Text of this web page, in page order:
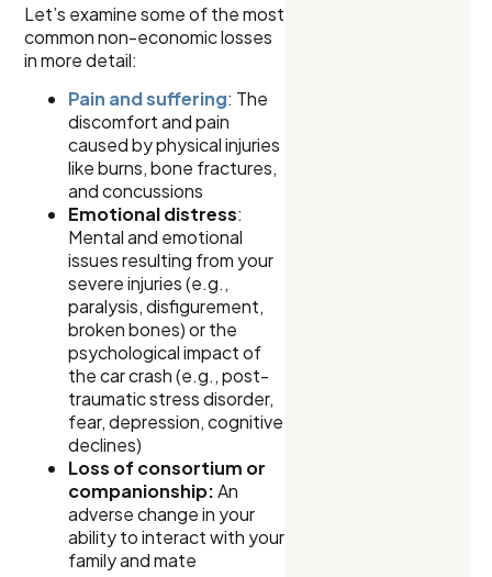
Let’s examine some of the most
common non-economic losses
in more detail:
Pain and suffering: The
discomfort and pain
caused by physical injuries
like burns, bone fractures,
and concussions
Emotional distress:
Mental and emotional
issues resulting from your
severe injuries (e.g.,
paralysis, disfigurement,
broken bones) or the
psychological impact of
the car crash (e.g., post-
traumatic stress disorder,
fear, depression, cognitive
declines)
Loss of consortium or
companionship:An
adverse change in your
ability to interact with your
family and mate